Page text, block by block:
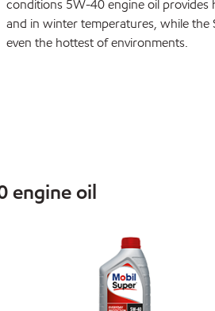
conditions 5W-40 engine oil
and in winter temperatures, while
even the hottest of environments.
engine oil